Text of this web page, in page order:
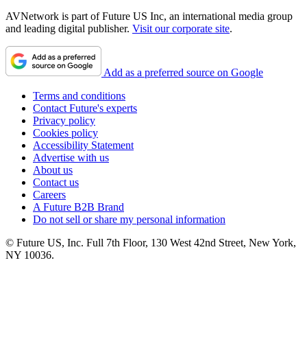
AVNetwork is part of Future US Inc, an international media group
and leading digital publisher. Visit our corporate site.
Add as a preferred source on Google
Terms and conditions
Contact Future's experts
Privacy policy
Cookies policy
Accessibility Statement
Advertise with us
About us
Contact us
Careers
A Future B2B Brand
Do not sell or share my personal information
© Future US, Inc. Full 7th Floor, 130 West 42nd Street, New York,
NY 10036.